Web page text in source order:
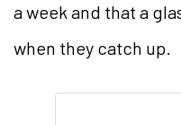
a week and that a
when they catch up.